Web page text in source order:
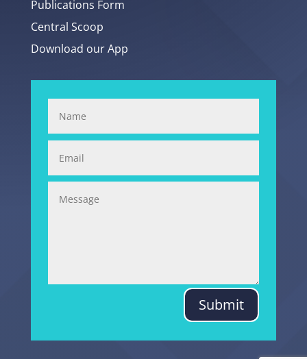
Publications Form
Central Scoop
Download our App
Submit